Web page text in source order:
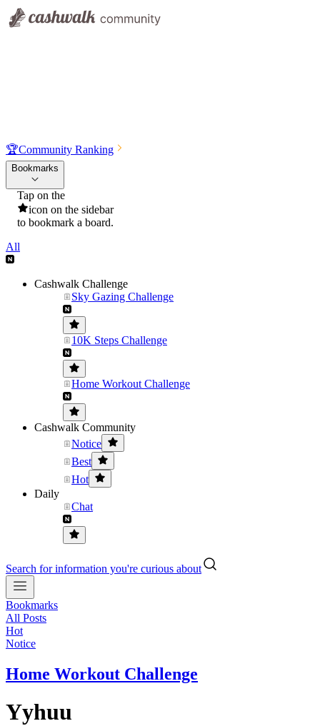
🏆Community Ranking
Bookmarks
Tap on the
icon on the sidebar
to bookmark a board.
All
Cashwalk Challenge
Sky Gazing Challenge
10K Steps Challenge
Home Workout Challenge
Cashwalk Community
Notice
Best
Hot
Daily
Chat
Search for information you're curious about
Bookmarks
All Posts
Hot
Notice
Home Workout Challenge
Yyhuu